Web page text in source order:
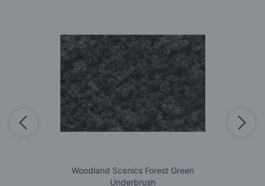
Woodland Scenics Forest Green
Underbrush